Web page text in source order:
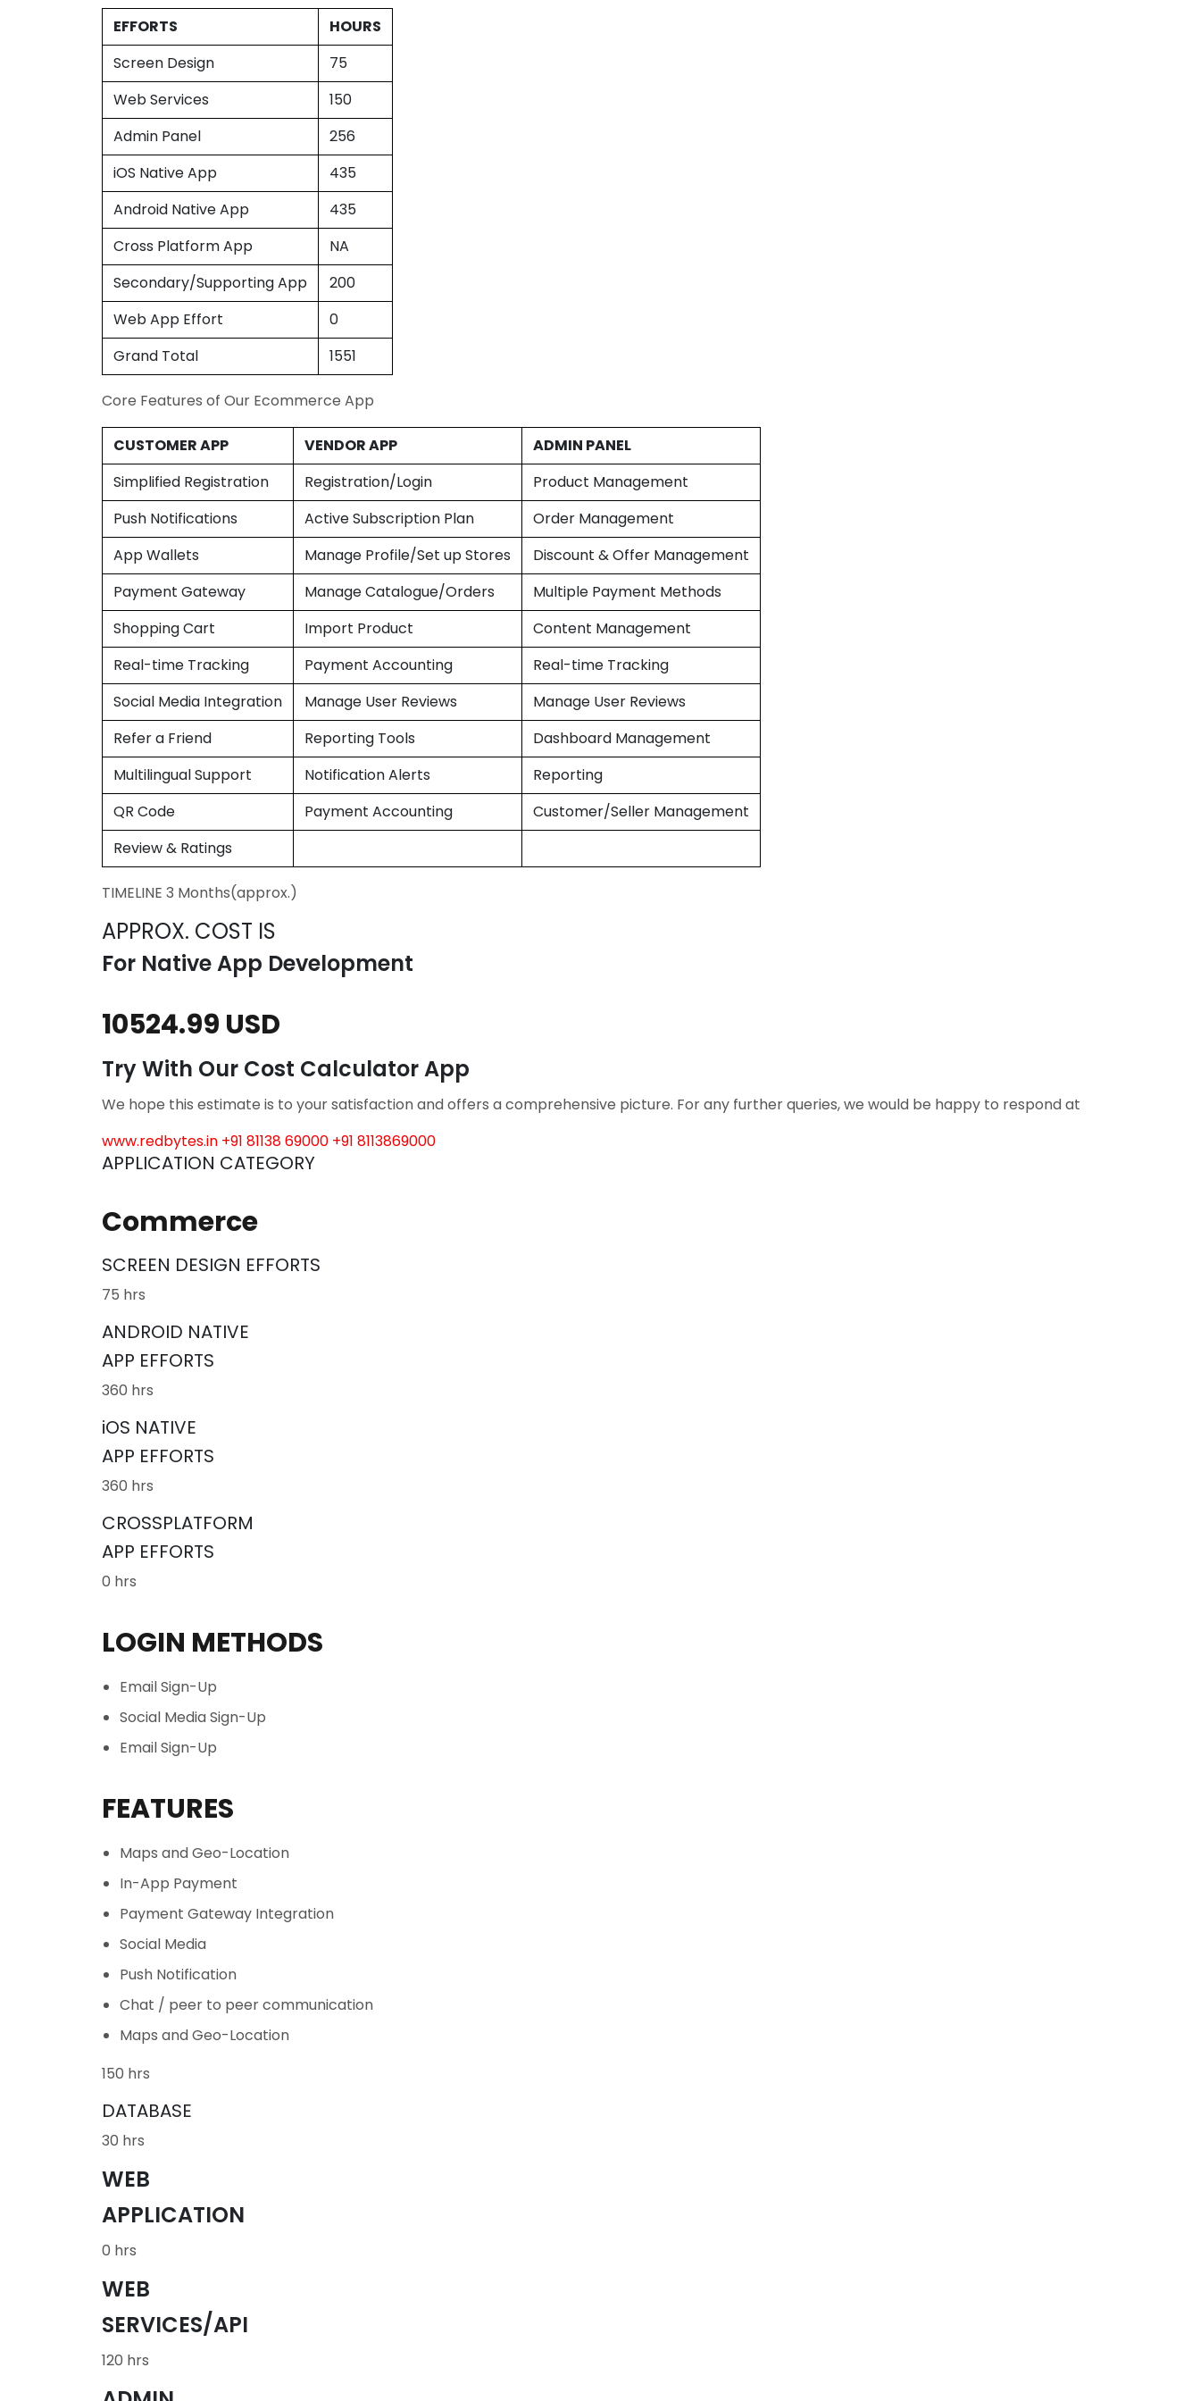
EFFORTS
HOURS
Screen Design
75
Web Services
150
Admin Panel
256
iOS Native App
435
Android Native App
435
Cross Platform App
NA
Secondary/Supporting App
200
Web App Effort
0
Grand Total
1551
Core Features of Our Ecommerce App
CUSTOMER APP VENDOR APP
ADMIN PANEL
Simplified Registration
Registration/Login
Product Management
Push Notifications
Active Subscription Plan
Order Management
App Wallets
Manage Profile/Set up Stores
Discount & Offer Management
Payment Gateway
Manage Catalogue/Orders
Multiple Payment Methods
Shopping Cart
Import Product
Content Management
Real-time Tracking
Payment Accounting
Real-time Tracking
Social Media Integration
Manage User Reviews
Manage User Reviews
Refer a Friend
Reporting Tools
Dashboard Management
Multilingual Support
Notification Alerts
Reporting
QR Code
Payment Accounting
Customer/Seller Management
Review & Ratings
TIMELINE 3 Months(approx.)
APPROX. COST IS
For Native App Development
10524.99 USD
Try With Our Cost Calculator App
We hope this estimate is to your satisfaction and offers a comprehensive picture. For any further queries, we would be happy to respond at
www.redbytes.in +91 81138 69000 +91 8113869000
APPLICATION CATEGORY
Commerce
SCREEN DESIGN EFFORTS
75 hrs
ANDROID NATIVE
APP EFFORTS
360 hrs
iOS NATIVE
APP EFFORTS
360 hrs
CROSSPLATFORM
APP EFFORTS
0 hrs
LOGIN METHODS
Email Sign-Up
Social Media Sign-Up
Email Sign-Up
FEATURES
Maps and Geo-Location
In-App Payment
Payment Gateway Integration
Social Media
Push Notification
Chat / peer to peer communication
Maps and Geo-Location
150 hrs
DATABASE
30 hrs
WEB
APPLICATION
0 hrs
WEB
SERVICES/API
120 hrs